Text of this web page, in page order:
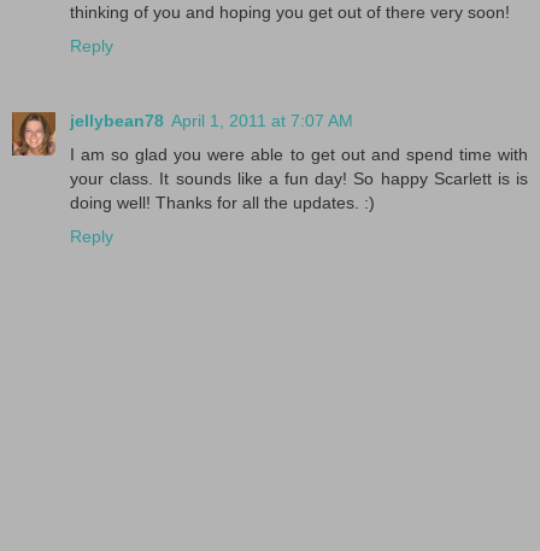
thinking of you and hoping you get out of there very soon!
Reply
jellybean78 April 1, 2011 at 7:07 AM
I am so glad you were able to get out and spend time with
your class. It sounds like a fun day! So happy Scarlett is is
doing well! Thanks for all the updates. :)
Reply